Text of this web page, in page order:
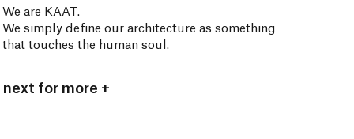
We are KAAT.
We simply define our architecture as something
that touches the human soul.
next for more +